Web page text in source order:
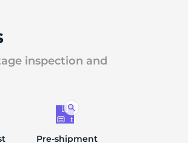
inspection and
Pre-shipment